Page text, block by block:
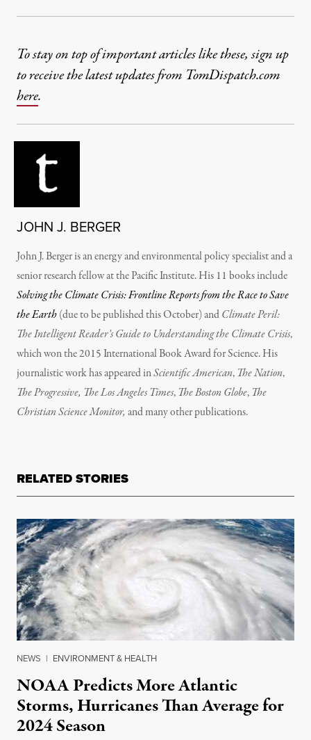
To stay on top of important articles like these, sign up
to receive the latest updates from TomDispatch.com
here.
JOHN J. BERGER
John J. Berger is an energy and environmental policy specialist and a
senior research fellow at the Pacific Institute. His 11 books include
Solving the Climate Crisis: Frontline Reports from the Race to Save
the Earth(due to be published this October)andClimate Peril:
The Intelligent Reader’s Guide to Understanding the Climate Crisis,
which won the 2015 International Book Award for Science. His
journalistic work has appeared inScientific American, The Nation,
The Progressive, The Los Angeles Times, The Boston Globe, The
Christian Science Monitor, and many other publications.
RELATED STORIES
NEWS | ENVIRONMENT & HEALTH
NOAA Predicts More Atlantic
Storms, Hurricanes Than Average for
2024 Season